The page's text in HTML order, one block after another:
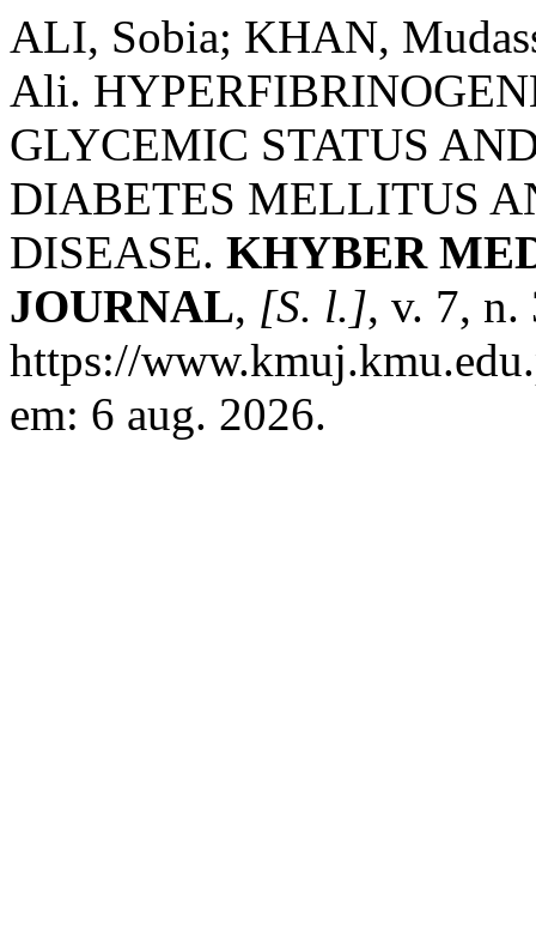
ALI, Sobia; KHAN,
Ali.
GLYCEMIC STATUS
DIABETES MELLITUS
DISEASE. KHYBER
JOURNAL, [S. l.], v. 7,
https://
em: 6 aug. 2026.